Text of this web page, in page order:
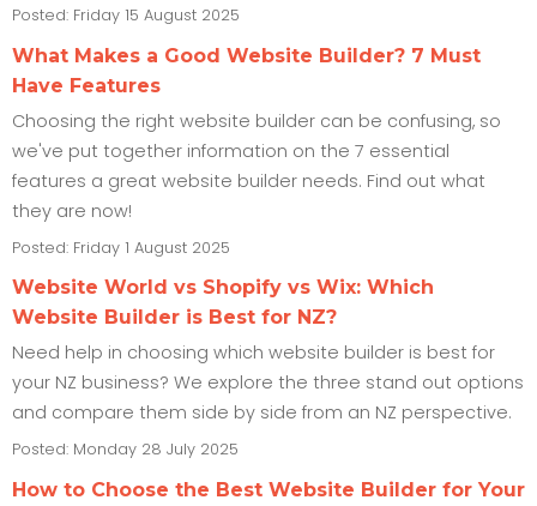
Posted: Friday 15 August 2025
What Makes a Good Website Builder? 7 Must
Have Features
Choosing the right website builder can be confusing, so
we've put together information on the 7 essential
features a great website builder needs. Find out what
they are now!
Posted: Friday 1 August 2025
Website World vs Shopify vs Wix: Which
Website Builder is Best for NZ?
Need help in choosing which website builder is best for
your NZ business? We explore the three stand out options
and compare them side by side from an NZ perspective.
Posted: Monday 28 July 2025
How to Choose the Best Website Builder for Your